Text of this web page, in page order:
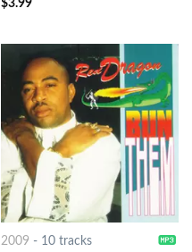
9out of 5
$3.99
2009 - 10 tracks